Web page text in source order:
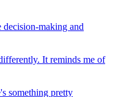
decision-making and
It reminds me of
something pretty